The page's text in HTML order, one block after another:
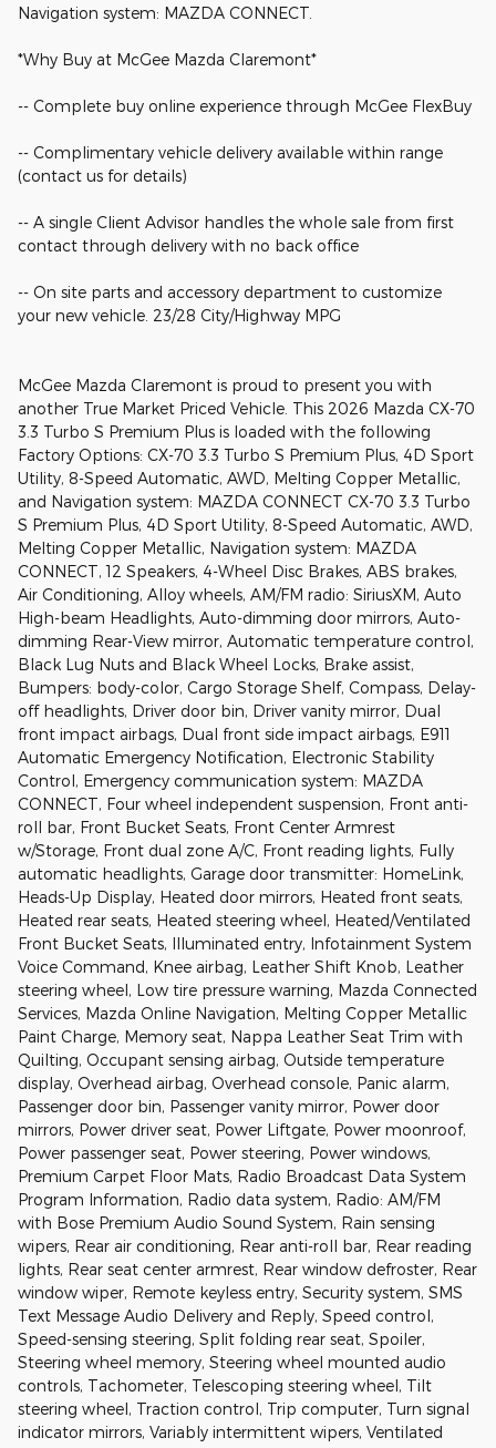
Navigation system: MAZDA CONNECT.
*Why Buy at McGee Mazda Claremont*
-- Complete buy online experience through McGee FlexBuy
-- Complimentary vehicle delivery available within range
(contact us for details)
-- A single Client Advisor handles the whole sale from first
contact through delivery with no back office
-- On site parts and accessory department to customize
your new vehicle. 23/28 City/Highway MPG
McGee Mazda Claremont is proud to present you with
another True Market Priced Vehicle. This 2026 Mazda CX-70
3.3 Turbo S Premium Plus is loaded with the following
Factory Options: CX-70 3.3 Turbo S Premium Plus, 4D Sport
Utility, 8-Speed Automatic, AWD, Melting Copper Metallic,
and Navigation system: MAZDA CONNECT CX-70 3.3 Turbo
S Premium Plus, 4D Sport Utility, 8-Speed Automatic, AWD,
Melting Copper Metallic, Navigation system: MAZDA
CONNECT, 12 Speakers, 4-Wheel Disc Brakes, ABS brakes,
Air Conditioning, Alloy wheels, AM/FM radio: SiriusXM, Auto
High-beam Headlights, Auto-dimming door mirrors, Auto-
dimming Rear-View mirror, Automatic temperature control,
Black Lug Nuts and Black Wheel Locks, Brake assist,
Bumpers: body-color, Cargo Storage Shelf, Compass, Delay-
off headlights, Driver door bin, Driver vanity mirror, Dual
front impact airbags, Dual front side impact airbags, E911
Automatic Emergency Notification, Electronic Stability
Control, Emergency communication system: MAZDA
CONNECT, Four wheel independent suspension, Front anti-
roll bar, Front Bucket Seats, Front Center Armrest
w/Storage, Front dual zone A/C, Front reading lights, Fully
automatic headlights, Garage door transmitter: HomeLink,
Heads-Up Display, Heated door mirrors, Heated front seats,
Heated rear seats, Heated steering wheel, Heated/Ventilated
Front Bucket Seats, Illuminated entry, Infotainment System
Voice Command, Knee airbag, Leather Shift Knob, Leather
steering wheel, Low tire pressure warning, Mazda Connected
Services, Mazda Online Navigation, Melting Copper Metallic
Paint Charge, Memory seat, Nappa Leather Seat Trim with
Quilting, Occupant sensing airbag, Outside temperature
display, Overhead airbag, Overhead console, Panic alarm,
Passenger door bin, Passenger vanity mirror, Power door
mirrors, Power driver seat, Power Liftgate, Power moonroof,
Power passenger seat, Power steering, Power windows,
Premium Carpet Floor Mats, Radio Broadcast Data System
Program Information, Radio data system, Radio: AM/FM
with Bose Premium Audio Sound System, Rain sensing
wipers, Rear air conditioning, Rear anti-roll bar, Rear reading
lights, Rear seat center armrest, Rear window defroster, Rear
window wiper, Remote keyless entry, Security system, SMS
Text Message Audio Delivery and Reply, Speed control,
Speed-sensing steering, Split folding rear seat, Spoiler,
Steering wheel memory, Steering wheel mounted audio
controls, Tachometer, Telescoping steering wheel, Tilt
steering wheel, Traction control, Trip computer, Turn signal
indicator mirrors, Variably intermittent wipers, Ventilated